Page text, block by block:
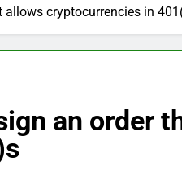
embattled attorney
in the stock market Friday
‘basic’ business fares
cryptocurrencies in
an order